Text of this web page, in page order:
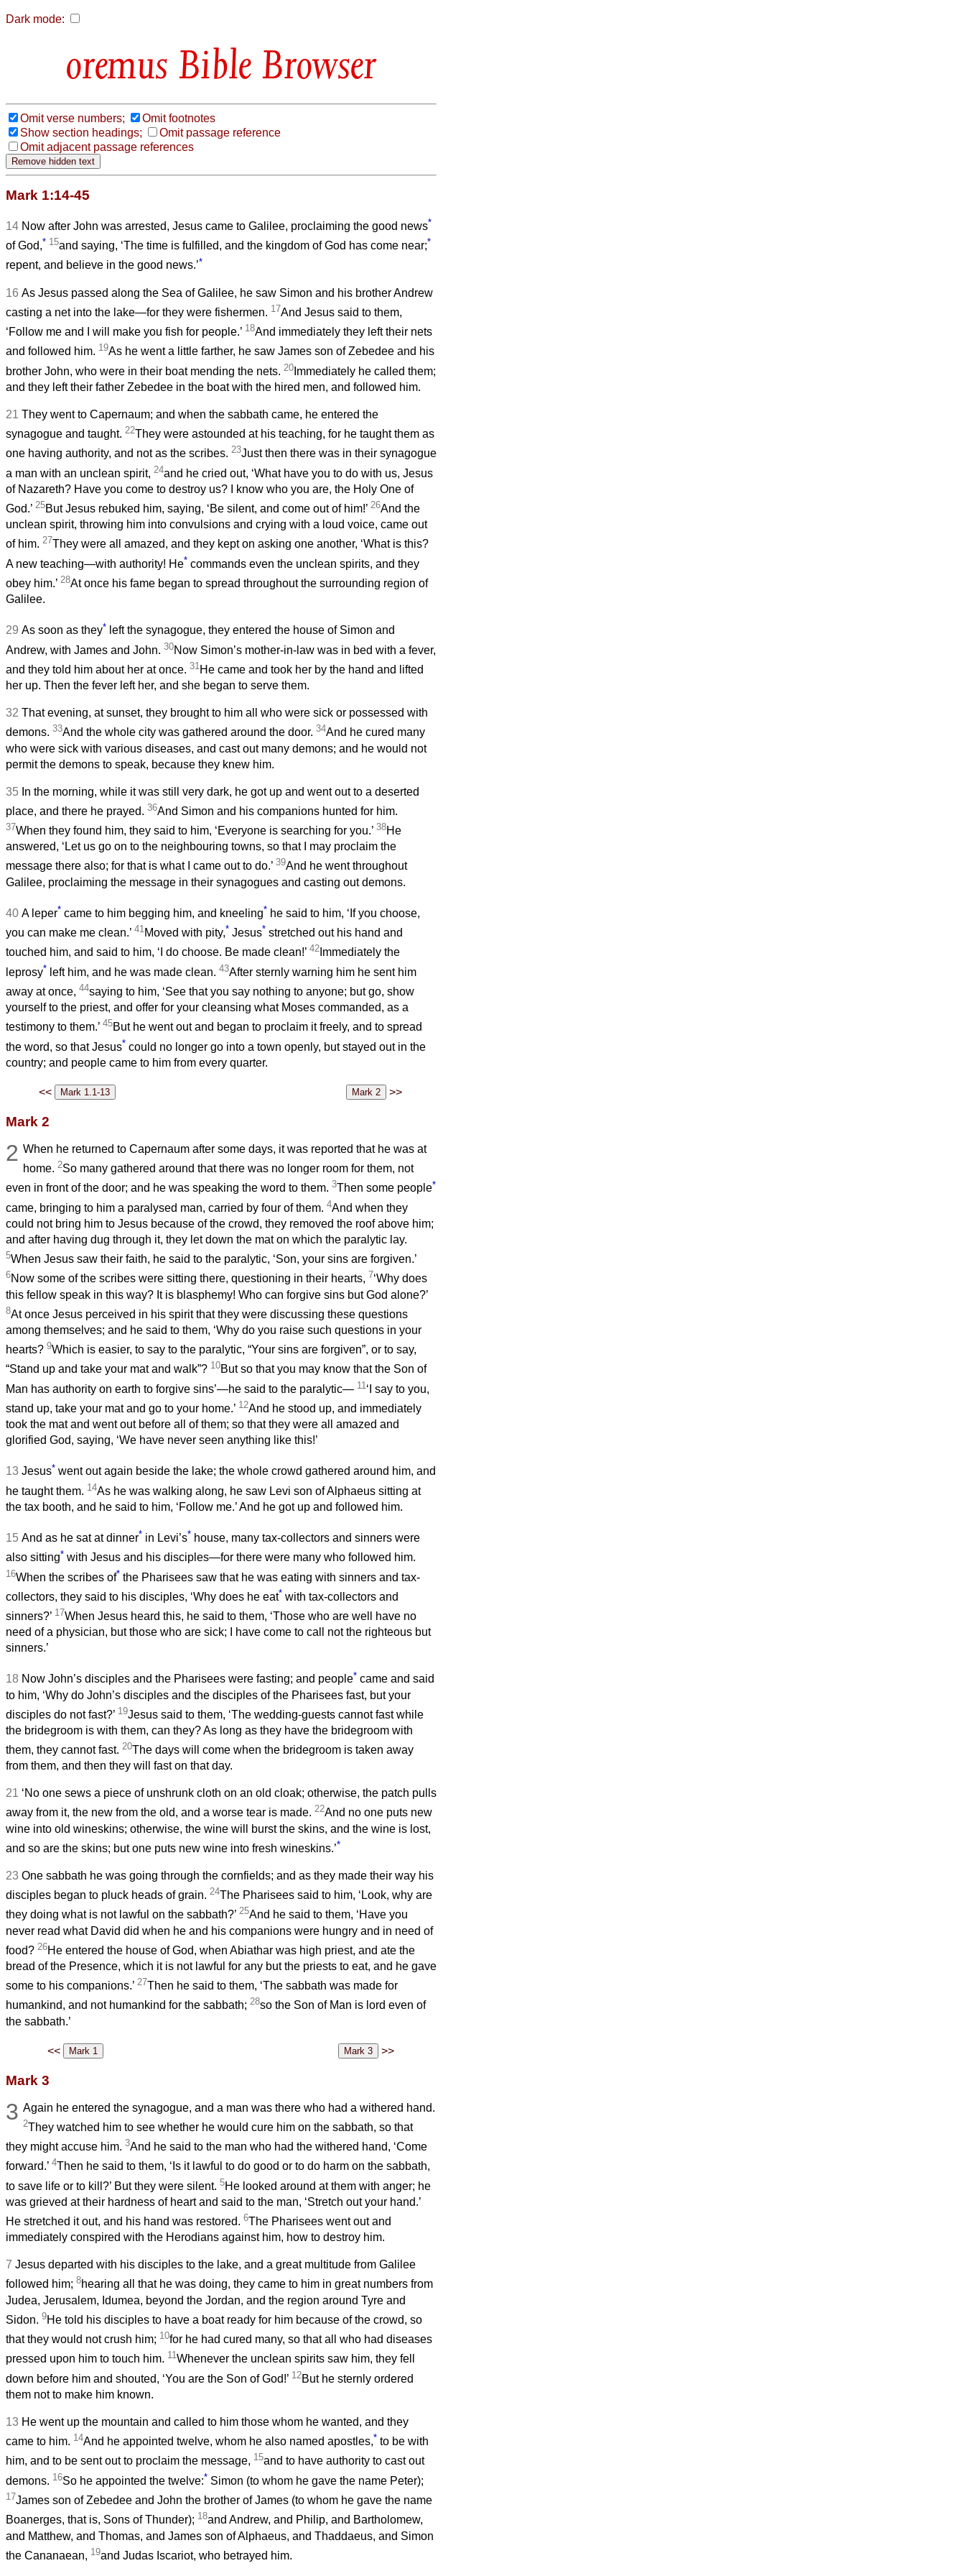
Dark mode:
Bible Browser
Omit verse numbers;
Omit footnotes
Show section headings;
Omit passage reference
Omit adjacent passage references
Mark 1:14-45
14 Now after John was arrested, Jesus came to Galilee, proclaiming the good news*
of God,* 15and saying, ‘The time is fulfilled, and the kingdom of God has come near;*
repent, and believe in the good news.’*
16 As Jesus passed along the Sea of Galilee, he saw Simon and his brother Andrew
casting a net into the lake—for they were fishermen. 17And Jesus said to them,
‘Follow me and I will make you fish for people.’ 18And immediately they left their nets
and followed him. 19As he went a little farther, he saw James son of Zebedee and his
brother John, who were in their boat mending the nets. 20 Immediately he called them;
and they left their father Zebedee in the boat with the hired men, and followed him.
21 They went to Capernaum; and when the sabbath came, he entered the
synagogue and taught. 22They were astounded at his teaching, for he taught them as
one having authority, and not as the scribes. 23Just then there was in their synagogue
a man with an unclean spirit, 24and he cried out, ‘What have you to do with us, Jesus
of Nazareth? Have you come to destroy us? I know who you are, the Holy One of
God.’ 25But Jesus rebuked him, saying, ‘Be silent, and come out of him!’ 26And the
unclean spirit, throwing him into convulsions and crying with a loud voice, came out
of him. 27They were all amazed, and they kept on asking one another, ‘What is this?
A new teaching—with authority! He* commands even the unclean spirits, and they
obey him.’ 28At once his fame began to spread throughout the surrounding region of
Galilee.
29 As soon as they* left the synagogue, they entered the house of Simon and
Andrew, with James and John. 30Now Simon’s mother-in-law was in bed with a fever,
and they told him about her at once. 31He came and took her by the hand and lifted
her up. Then the fever left her, and she began to serve them.
32 That evening, at sunset, they brought to him all who were sick or possessed with
demons. 33And the whole city was gathered around the door. 34And he cured many
who were sick with various diseases, and cast out many demons; and he would not
permit the demons to speak, because they knew him.
35 In the morning, while it was still very dark, he got up and went out to a deserted
place, and there he prayed. 36And Simon and his companions hunted for him.
37When they found him, they said to him, ‘Everyone is searching for you.’ 38He
answered, ‘Let us go on to the neighbouring towns, so that I may proclaim the
message there also; for that is what I came out to do.’ 39And he went throughout
Galilee, proclaiming the message in their synagogues and casting out demons.
40 A leper* came to him begging him, and kneeling* he said to him, ‘If you choose,
you can make me clean.’ 41Moved with pity,* Jesus* stretched out his hand and
touched him, and said to him, ‘I do choose. Be made clean!’ 42 Immediately the
leprosy* left him, and he was made clean. 43After sternly warning him he sent him
away at once, 44saying to him, ‘See that you say nothing to anyone; but go, show
yourself to the priest, and offer for your cleansing what Moses commanded, as a
testimony to them.’ 45But he went out and began to proclaim it freely, and to spread
the word, so that Jesus* could no longer go into a town openly, but stayed out in the
country; and people came to him from every quarter.
<< >>
Mark 2
2 When he returned to Capernaum after some days, it was reported that he was at
home.2So many gathered around that there was no longer room for them, not
even in front of the door; and he was speaking the word to them. 3Then some people*
came, bringing to him a paralysed man, carried by four of them. 4And when they
could not bring him to Jesus because of the crowd, they removed the roof above him;
and after having dug through it, they let down the mat on which the paralytic lay.
5When Jesus saw their faith, he said to the paralytic, ‘Son, your sins are forgiven.’
6Now some of the scribes were sitting there, questioning in their hearts, 7‘Why does
this fellow speak in this way? It is blasphemy! Who can forgive sins but God alone?’
8At once Jesus perceived in his spirit that they were discussing these questions
among themselves; and he said to them, ‘Why do you raise such questions in your
hearts? 9Which is easier, to say to the paralytic, “Your sins are forgiven”, or to say,
“Stand up and take your mat and walk”? 10But so that you may know that the Son of
Man has authority on earth to forgive sins’—he said to the paralytic— 11 ‘I say to you,
stand up, take your mat and go to your home.’ 12And he stood up, and immediately
took the mat and went out before all of them; so that they were all amazed and
glorified God, saying, ‘We have never seen anything like this!’
13 Jesus* went out again beside the lake; the whole crowd gathered around him, and
he taught them. 14As he was walking along, he saw Levi son of Alphaeus sitting at
the tax booth, and he said to him, ‘Follow me.’ And he got up and followed him.
15 And as he sat at dinner* in Levi’s* house, many tax-collectors and sinners were
also sitting* with Jesus and his disciples—for there were many who followed him.
16When the scribes of* the Pharisees saw that he was eating with sinners and tax-
collectors, they said to his disciples, ‘Why does he eat* with tax-collectors and
sinners?’ 17When Jesus heard this, he said to them, ‘Those who are well have no
need of a physician, but those who are sick; I have come to call not the righteous but
sinners.’
18 Now John’s disciples and the Pharisees were fasting; and people* came and said
to him, ‘Why do John’s disciples and the disciples of the Pharisees fast, but your
disciples do not fast?’ 19Jesus said to them, ‘The wedding-guests cannot fast while
the bridegroom is with them, can they? As long as they have the bridegroom with
them, they cannot fast. 20The days will come when the bridegroom is taken away
from them, and then they will fast on that day.
21 ‘No one sews a piece of unshrunk cloth on an old cloak; otherwise, the patch pulls
away from it, the new from the old, and a worse tear is made. 22And no one puts new
wine into old wineskins; otherwise, the wine will burst the skins, and the wine is lost,
and so are the skins; but one puts new wine into fresh wineskins.’*
23 One sabbath he was going through the cornfields; and as they made their way his
disciples began to pluck heads of grain. 24The Pharisees said to him, ‘Look, why are
they doing what is not lawful on the sabbath?’ 25And he said to them, ‘Have you
never read what David did when he and his companions were hungry and in need of
food? 26He entered the house of God, when Abiathar was high priest, and ate the
bread of the Presence, which it is not lawful for any but the priests to eat, and he gave
some to his companions.’ 27Then he said to them, ‘The sabbath was made for
humankind, and not humankind for the sabbath; 28so the Son of Man is lord even of
the sabbath.’
<< >>
Mark 3
3 Again he entered the synagogue, and a man was there who had a withered hand.
2They watched him to see whether he would cure him on the sabbath, so that
they might accuse him. 3And he said to the man who had the withered hand, ‘Come
forward.’ 4Then he said to them, ‘Is it lawful to do good or to do harm on the sabbath,
to save life or to kill?’ But they were silent. 5He looked around at them with anger; he
was grieved at their hardness of heart and said to the man, ‘Stretch out your hand.’
He stretched it out, and his hand was restored. 6The Pharisees went out and
immediately conspired with the Herodians against him, how to destroy him.
7 Jesus departed with his disciples to the lake, and a great multitude from Galilee
followed him; 8hearing all that he was doing, they came to him in great numbers from
Judea, Jerusalem, Idumea, beyond the Jordan, and the region around Tyre and
Sidon. 9He told his disciples to have a boat ready for him because of the crowd, so
that they would not crush him; 10for he had cured many, so that all who had diseases
pressed upon him to touch him. 11Whenever the unclean spirits saw him, they fell
down before him and shouted, ‘You are the Son of God!’ 12But he sternly ordered
them not to make him known.
13 He went up the mountain and called to him those whom he wanted, and they
came to him. 14And he appointed twelve, whom he also named apostles,* to be with
him, and to be sent out to proclaim the message, 15and to have authority to cast out
demons. 16So he appointed the twelve:* Simon (to whom he gave the name Peter);
17James son of Zebedee and John the brother of James (to whom he gave the name
Boanerges, that is, Sons of Thunder); 18and Andrew, and Philip, and Bartholomew,
and Matthew, and Thomas, and James son of Alphaeus, and Thaddaeus, and Simon
the Cananaean, 19and Judas Iscariot, who betrayed him.